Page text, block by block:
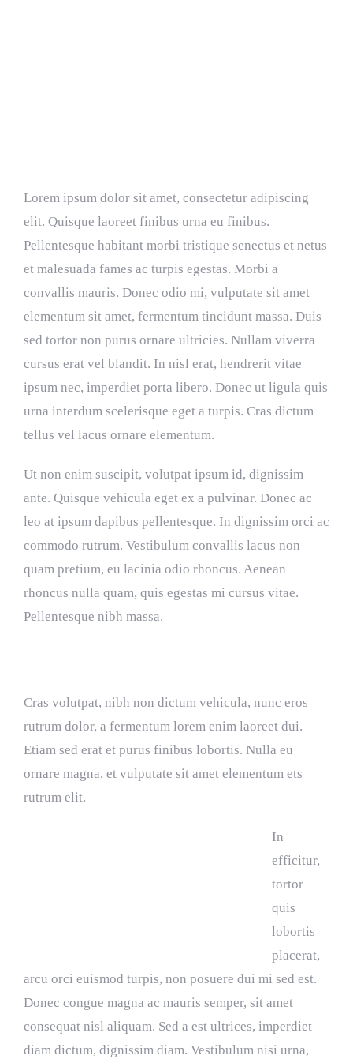
Lorem ipsum dolor sit amet, consectetur adipiscing
elit. Quisque laoreet finibus urna eu finibus.
Pellentesque habitant morbi tristique senectus et netus
et malesuada fames ac turpis egestas. Morbi a
convallis mauris. Donec odio mi, vulputate sit amet
elementum sit amet, fermentum tincidunt massa. Duis
sed tortor non purus ornare ultricies. Nullam viverra
cursus erat vel blandit. In nisl erat, hendrerit vitae
ipsum nec, imperdiet porta libero. Donec ut ligula quis
urna interdum scelerisque eget a turpis. Cras dictum
tellus vel lacus ornare elementum.
Ut non enim suscipit, volutpat ipsum id, dignissim
ante. Quisque vehicula eget ex a pulvinar. Donec ac
leo at ipsum dapibus pellentesque. In dignissim orci ac
commodo rutrum. Vestibulum convallis lacus non
quam pretium, eu lacinia odio rhoncus. Aenean
rhoncus nulla quam, quis egestas mi cursus vitae.
Pellentesque nibh massa.
Cras volutpat, nibh non dictum vehicula, nunc eros
rutrum dolor, a fermentum lorem enim laoreet dui.
Etiam sed erat et purus finibus lobortis. Nulla eu
ornare magna, et vulputate sit amet elementum ets
rutrum elit.
In
efficitur,
tortor
quis
lobortis
placerat,
arcu orci euismod turpis, non posuere dui mi sed est.
Donec congue magna ac mauris semper, sit amet
consequat nisl aliquam. Sed a est ultrices, imperdiet
diam dictum, dignissim diam. Vestibulum nisi urna,